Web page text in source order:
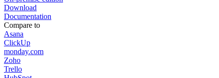
Download
Documentation
Compare to
Asana
ClickUp
monday.com
Zoho
Trello